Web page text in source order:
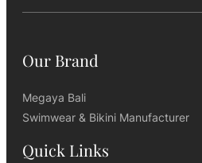
Our Brand
Megaya Bali
Swimwear & Bikini Manufacturer
Quick Links